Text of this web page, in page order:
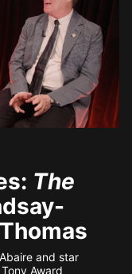
The
and star
Award